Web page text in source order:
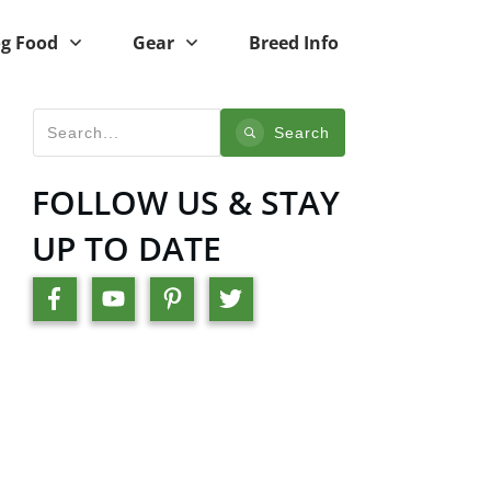
Food Gear Breed Info
Search
FOLLOW US & STAY
UP TO DATE